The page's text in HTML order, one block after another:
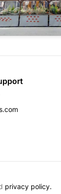
privacy policy.